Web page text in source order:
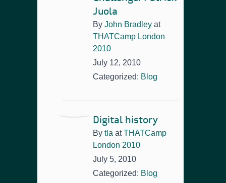
Juola
By John Bradley at
THATCamp London
2010
July 12, 2010
Categorized: Blog
Digital history
By tla atTHATCamp
London 2010
July 5, 2010
Categorized: Blog